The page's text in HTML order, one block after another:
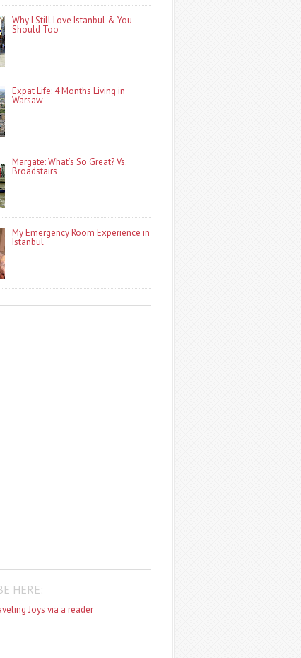
Why I Still Love Istanbul & You
Should Too
Expat Life: 4 Months Living in
Warsaw
Margate: What’s So Great? Vs.
Broadstairs
My Emergency Room Experience in
Istanbul
HERE:
Joys via a reader